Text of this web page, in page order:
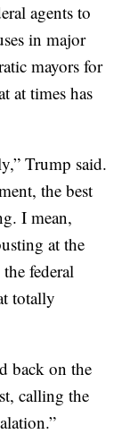
agents to
in major
mayors for
at times has
Trump said.
the best
I mean,
at the
federal
totally
back on the
calling the